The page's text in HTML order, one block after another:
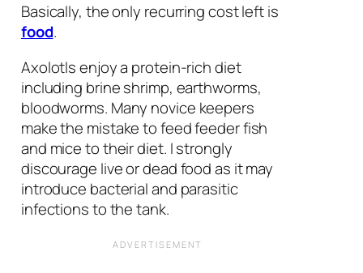
Basically, the only recurring cost left is
food.
Axolotls enjoy a protein-rich diet
including brine shrimp, earthworms,
bloodworms. Many novice keepers
make the mistake to feed feeder fish
and mice to their diet. I strongly
discourage live or dead food as it may
introduce bacterial and parasitic
infections to the tank.